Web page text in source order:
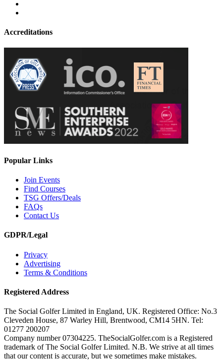
Accreditations
Popular Links
Join Events
Find Courses
TSG Offers/Deals
FAQs
Contact Us
GDPR/Legal
Privacy
Advertising
Terms & Conditions
Registered Address
The Social Golfer Limited in England, UK. Registered Office: No.3
Cleveden House, 87 Warley Hill, Brentwood, CM14 5HN. Tel:
01277 200207
Company number 07304225. TheSocialGolfer.com is a Registered
trademark of The Social Golfer Limited. N.B. We strive at all times
that our content is accurate, but we sometimes make mistakes.